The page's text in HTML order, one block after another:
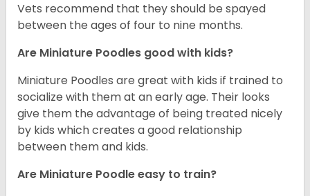
Vets recommend that they should be spayed
between the ages of four to nine months.
Are Miniature Poodles good with kids?
Miniature Poodles are great with kids if trained to
socialize with them at an early age. Their looks
give them the advantage of being treated nicely
by kids which creates a good relationship
between them and kids.
Are Miniature Poodle easy to train?